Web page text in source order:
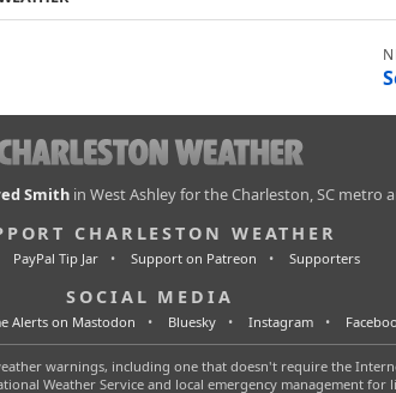
Smith in West Ashley for the Charleston, SC metro
CHARLESTON WEATHER
PayPal Tip Jar Support on Patreon Supporters
SOCIAL MEDIA
Alerts on Mastodon Bluesky Instagram
warnings, including one that doesn't require the
Weather Service and local emergency management for